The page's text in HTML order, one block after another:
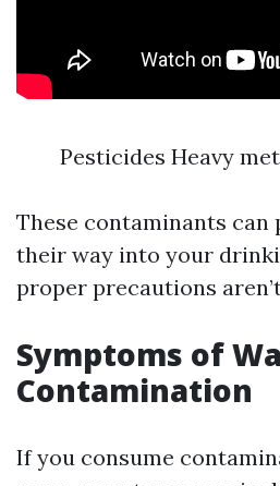
Pesticides Heavy
These contaminants can
their way into your
proper precautions
Symptoms of
Contamination
If you consume